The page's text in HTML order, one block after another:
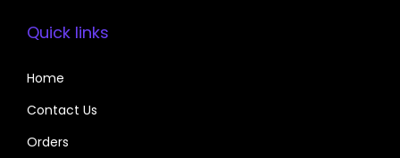
Quick links
Home
Contact Us
Orders